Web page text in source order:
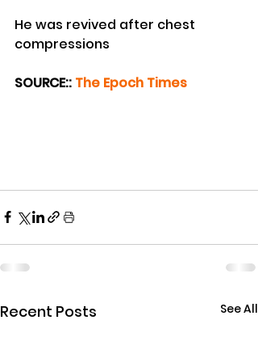
He was revived after chest
compressions
SOURCE:: The Epoch Times
Recent Posts See All